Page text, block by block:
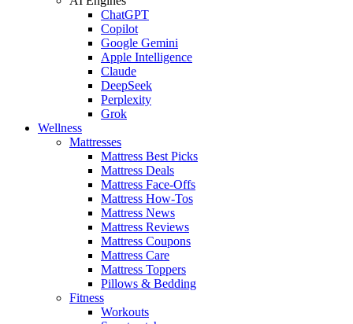
ChatGPT
Copilot
Google Gemini
Apple Intelligence
Claude
DeepSeek
Perplexity
Grok
Wellness
Mattresses
Mattress Best Picks
Mattress Deals
Mattress Face-Offs
Mattress How-Tos
Mattress News
Mattress Reviews
Mattress Coupons
Mattress Care
Mattress Toppers
Pillows & Bedding
Fitness
Workouts